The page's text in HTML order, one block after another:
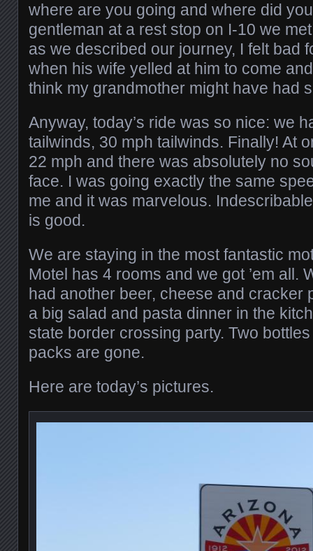
where are you going and where did
gentleman at a rest stop on I-10 we
as we described our journey, I felt bad
when his wife yelled at him to come
think my grandmother might have had
Anyway, today’s ride was so nice: we
tailwinds, 30 mph tailwinds. Finally! At
22 mph and there was absolutely no
face. I was going exactly the same
me and it was marvelous.
is good.
We are staying in the most fantastic
Motel has 4 rooms and we got ’em all.
had another beer, cheese and cracker
a big salad and pasta dinner in the
state border crossing party. Two
packs are gone.
Here are today’s pictures.